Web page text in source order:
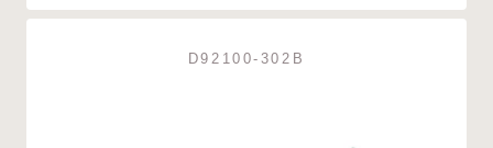
D92100-302B